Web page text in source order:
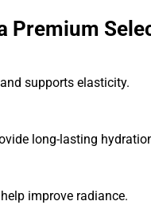
Premium
supports elasticity.
long-lasting
improve radiance.